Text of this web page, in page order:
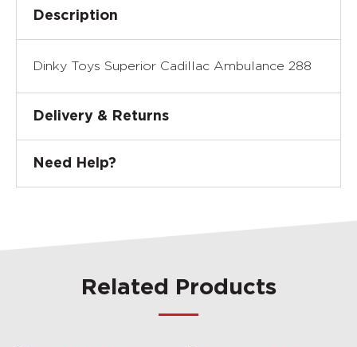
Description
Dinky Toys Superior Cadillac Ambulance 288
Delivery & Returns
Need Help?
Related Products